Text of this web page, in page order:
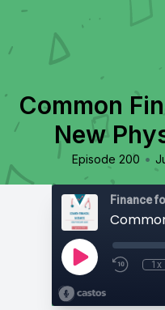
Common
New
Episode 200 •
Finance
1x